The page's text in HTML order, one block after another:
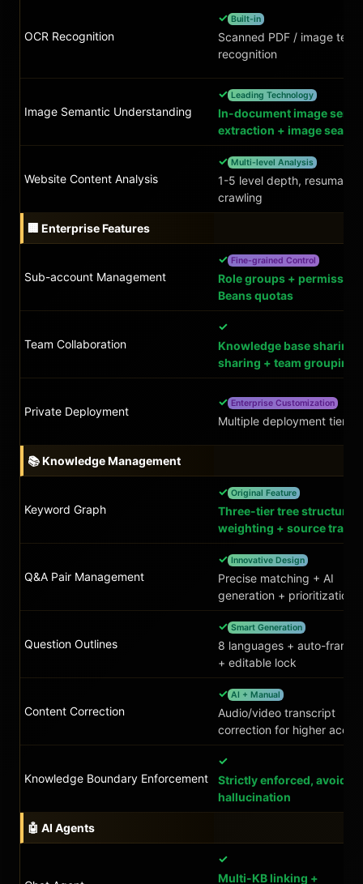
OCR Recognition
✓ Built-in
Scanned PDF / image text
recognition
Image Semantic Understanding
✓ Leading Technology
In-document image
extraction + image search
Website Content Analysis
✓ Multi-level Analysis
1-5 level depth, resumable
crawling
🏢 Enterprise Features
Sub-account Management
✓ Fine-grained Control
Role groups +
Beans quotas
Team Collaboration
✓
Knowledge base sharing
sharing + team grouping
Private Deployment
✓ Enterprise Customization
Multiple deployment tiers
📚 Knowledge Management
Keyword Graph
✓ Original Feature
Three-tier tree structure
weighting + source
Q&A Pair Management
✓ Innovative Design
Precise matching + AI
generation + prioritization
Question Outlines
✓ Smart Generation
8 languages + auto-
+ editable lock
Content Correction
✓ AI + Manual
Audio/video transcript
correction for higher
Knowledge Boundary Enforcement
✓
Strictly enforced, avoids
hallucination
🤖 AI Agents
✓
Multi-KB linking +